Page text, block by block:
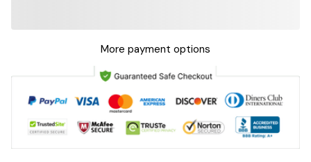
More payment options